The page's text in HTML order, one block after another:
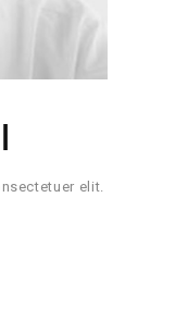
elit.